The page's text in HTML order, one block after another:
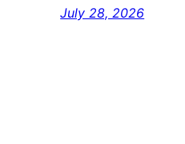
July 28, 2026